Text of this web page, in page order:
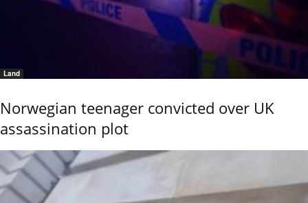
Land
Norwegian teenager convicted over UK
assassination plot